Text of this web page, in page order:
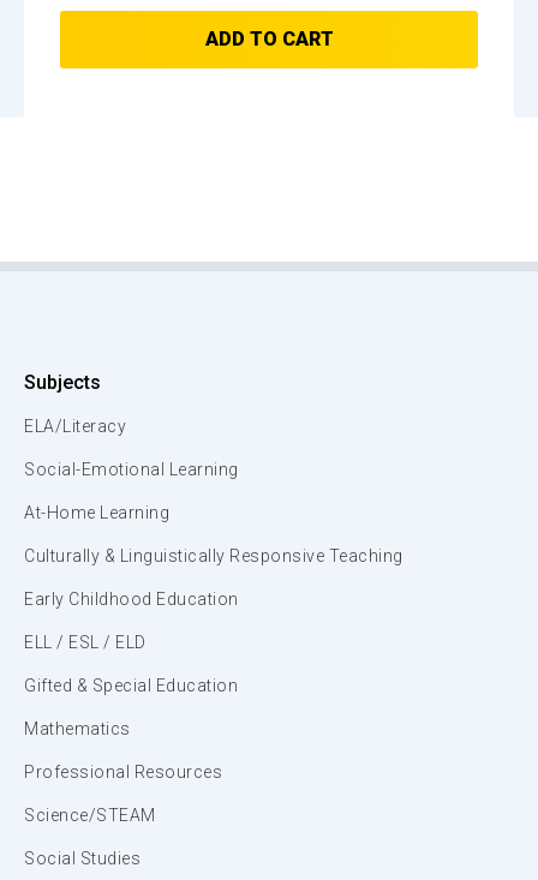
ADD TO CART
Subjects
ELA/Literacy
Social-Emotional Learning
At-Home Learning
Culturally & Linguistically Responsive Teaching
Early Childhood Education
ELL / ESL / ELD
Gifted & Special Education
Mathematics
Professional Resources
Science/STEAM
Social Studies